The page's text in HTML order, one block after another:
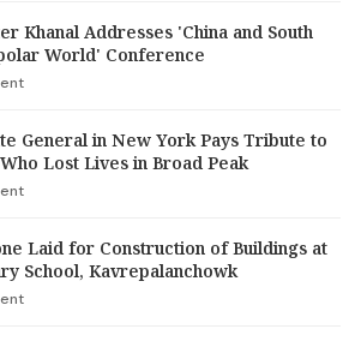
Khanal Addresses 'China and South
World' Conference
General in New York Pays Tribute to
Lost Lives in Broad Peak
Laid for Construction of Buildings at
School, Kavrepalanchowk